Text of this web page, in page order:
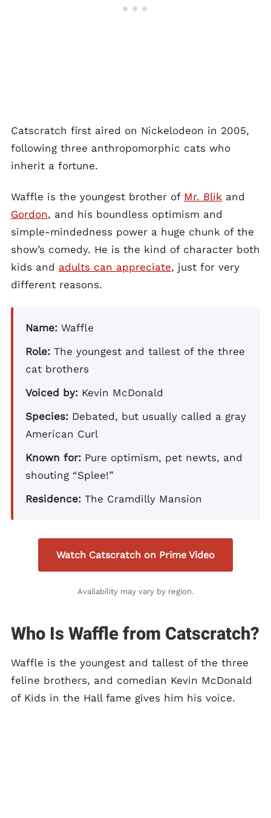
Catscratch first aired on Nickelodeon in 2005,
following three anthropomorphic cats who
inherit a fortune.
Waffle is the youngest brother of Mr. Blik and
Gordon, and his boundless optimism and
simple-mindedness power a huge chunk of the
show’s comedy. He is the kind of character both
kids and adults can appreciate, just for very
different reasons.
Name: Waffle
Role: The youngest and tallest of the three
cat brothers
Voiced by: Kevin McDonald
Species: Debated, but usually called a gray
American Curl
Known for: Pure optimism, pet newts, and
shouting “Splee!”
Residence: The Cramdilly Mansion
Watch Catscratch on Prime Video
Availability may vary by region.
Who Is Waffle from Catscratch?
Waffle is the youngest and tallest of the three
feline brothers, and comedian Kevin McDonald
of Kids in the Hall fame gives him his voice.